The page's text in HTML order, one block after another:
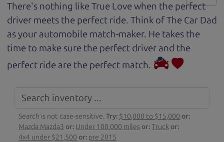
There's nothing like True Love when the perfect
driver meets the perfect ride. Think of The Car Dad
as your automobile match-maker. He takes the
time to make sure the perfect driver and the
perfect ride are the perfect match.
Search is not case-sensitive.Try: $10,000 to $15,000 or:
Mazda Mazda3 or: Under 100,000 miles or:Truck or:
4x4 under $21,500 or: pre 2015